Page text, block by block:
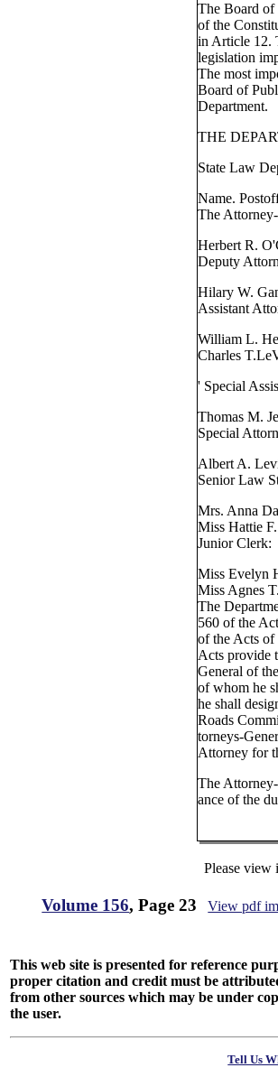
The Board of
of the
in Article 12.
legislation
The most
Board of
Department.
THE
State Law
Name.
The
Herbert R.
Deputy
Hilary W.
Assistant
William L.
Charles
' Special
Thomas M.
Special
Albert A.
Senior Law
Mrs. Anna
Miss Hattie
Junior Clerk:
Miss Evelyn
Miss Agnes
The
560 of the
of the Acts of
Acts provide
General of
of whom he
he shall
Roads
torneys-
Attorney for
The
ance of the
Please view
Volume 156, Page 23 View pdf
This web site is presented for reference
proper citation and credit must be
from other sources which may be under
the user.
Tell Us